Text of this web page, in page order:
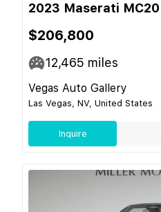
2023 Maserati MC20
$206,800
12,465 miles
Vegas Auto Gallery
Las Vegas, NV, United States
Inquire